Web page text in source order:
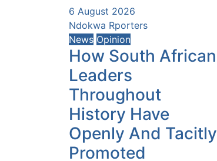
6 August 2026
Ndokwa Rporters
News Opinion
How South African
Leaders
Throughout
History Have
Openly And Tacitly
Promoted